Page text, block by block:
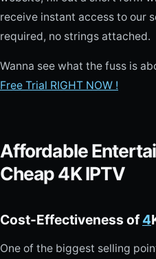
receive instant access to our
required, no strings attached.
Wanna see what the fuss is
Free Trial RIGHT NOW !
Affordable
Cheap 4K IPTV
Cost-Effectiveness of4
One of the biggest selling